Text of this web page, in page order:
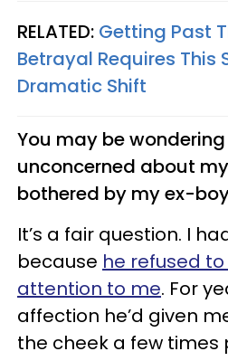
RELATED: Getting Past
Betrayal Requires This
Dramatic Shift
You may be
unconcerned about
bothered by my ex-
It’s a fair question. I
because he refused
attention to me. For
affection he’d given
the cheek a few times